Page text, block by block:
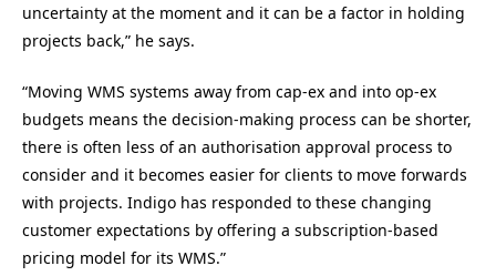
uncertainty at the moment and it can be a factor in holding
projects back,” he says.
“Moving WMS systems away from cap-ex and into op-ex
budgets means the decision-making process can be shorter,
there is often less of an authorisation approval process to
consider and it becomes easier for clients to move forwards
with projects. Indigo has responded to these changing
customer expectations by offering a subscription-based
pricing model for its WMS.”